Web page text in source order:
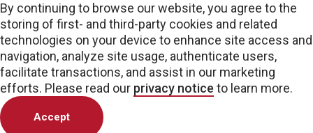
By continuing to browse our website, you agree to the
storing of first- and third-party cookies and related
technologies on your device to enhance site access and
navigation, analyze site usage, authenticate users,
facilitate transactions, and assist in our marketing
efforts. Please read our privacy notice to learn more.
Accept